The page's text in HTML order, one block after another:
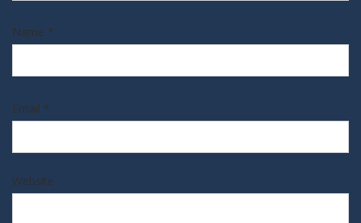
Name *
Email *
Website